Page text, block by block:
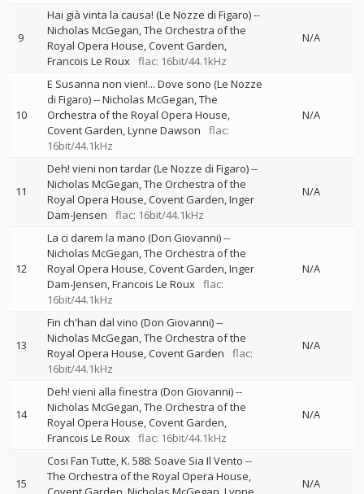
9
Hai già vinta la causa! (Le Nozze di Figaro)--
Nicholas McGegan The Orchestra of the
Royal Opera House, Covent Garden
Francois Le Roux flac: 16bit/44.1kHz
N/A
10
E Susanna non vien!... Dove sono (Le Nozze
di Figaro)--Nicholas McGegan The
Orchestra of the Royal Opera House,
Covent Garden Lynne Dawson
flac:
16bit/44.1kHz
N/A
11
Deh! vieni non tardar (Le Nozze di Figaro)--
Nicholas McGegan The Orchestra of the
Royal Opera House, Covent Garden Inger
Dam-Jensen
flac: 16bit/44.1kHz
N/A
12
La ci darem la mano (Don Giovanni)--
Nicholas McGegan The Orchestra of the
Royal Opera House, Covent Garden Inger
Dam-Jensen Francois Le Roux flac:
16bit/44.1kHz
N/A
13
Fin ch'han dal vino (Don Giovanni)--
Nicholas McGegan The Orchestra of the
Royal Opera House, Covent Garden
flac:
16bit/44.1kHz
N/A
14
Deh! vieni alla finestra (Don Giovanni)--
Nicholas McGegan The Orchestra of the
Royal Opera House, Covent Garden
Francois Le Roux flac: 16bit/44.1kHz
N/A
15
Cosi Fan Tutte, K. 588: Soave Sia Il Vento --
The Orchestra of the Royal Opera House,
N/A